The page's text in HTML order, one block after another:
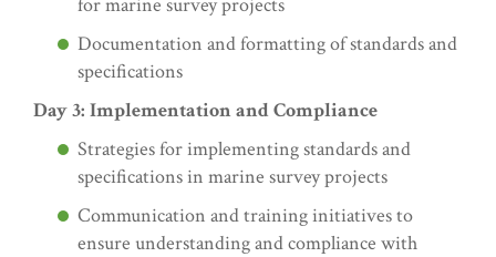
Documentation and formatting of standards and
specifications
Day 3: Implementation and Compliance
Strategies for implementing standards and
specifications in marine survey projects
Communication and training initiatives to
ensure understanding and compliance with